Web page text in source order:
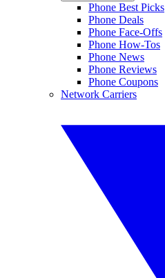
Phone Best Picks
Phone Deals
Phone Face-Offs
Phone How-Tos
Phone News
Phone Reviews
Phone Coupons
Network Carriers